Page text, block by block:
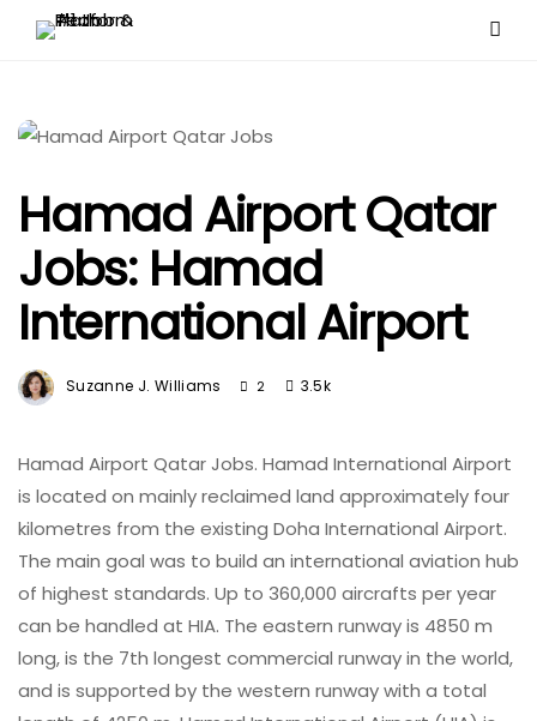
Hamad Airport Qatar
Jobs: Hamad
International Airport
Suzanne J. Williams 2 3.5k
Hamad Airport Qatar Jobs. Hamad International Airport
is located on mainly reclaimed land approximately four
kilometres from the existing Doha International Airport.
The main goal was to build an international aviation hub
of highest standards. Up to 360,000 aircrafts per year
can be handled at HIA. The eastern runway is 4850 m
long, is the 7th longest commercial runway in the world,
and is supported by the western runway with a total